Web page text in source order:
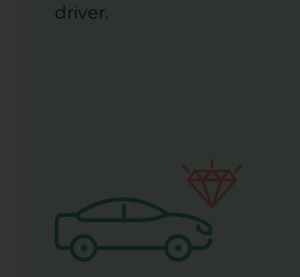
driver.